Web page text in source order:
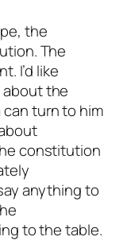
the
The
I’d like
about the
turn to him
constitution
anything to
to the table.